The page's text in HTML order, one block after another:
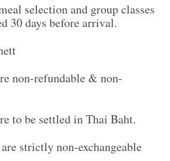
selection and group classes
30 days before arrival.
non-refundable & non-
to be settled in Thai Baht.
strictly non-exchangeable